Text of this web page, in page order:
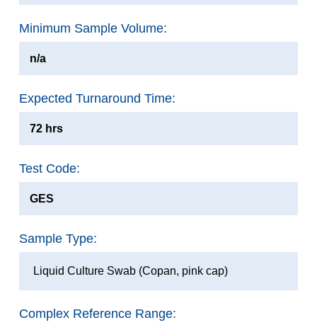
Minimum Sample Volume:
n/a
Expected Turnaround Time:
72 hrs
Test Code:
GES
Sample Type:
Liquid Culture Swab (Copan, pink cap)
Complex Reference Range: